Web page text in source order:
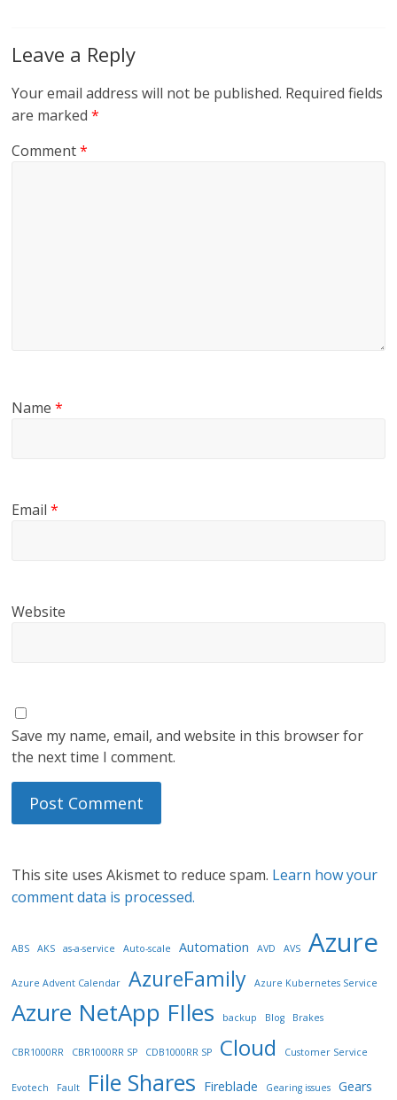
Leave a Reply
Your email address will not be published. Required fields
are marked*
Comment*
Name*
Email*
Website
Save my name, email, and website in this browser for
the next time I comment.
This site uses Akismet to reduce spam. Learn how your
comment data is processed.
ABS AKS as-a-service Auto-scale Automation AVD AVS Azure
Azure Advent Calendar AzureFamily Azure Kubernetes Service
Azure NetApp FIles backup Blog Brakes
CBR1000RR CBR1000RR SP CDB1000RR SP Cloud Customer Service
Evotech Fault File Shares Fireblade Gearing issues Gears